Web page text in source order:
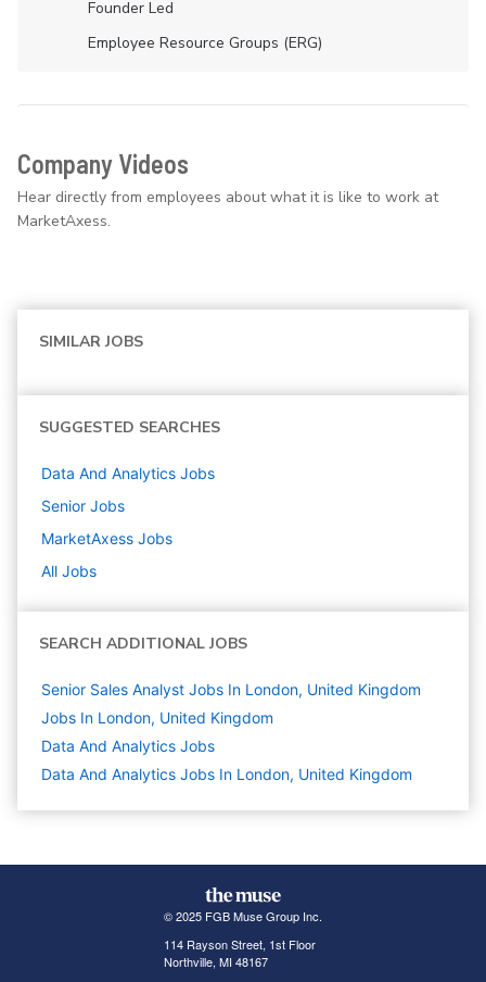
Founder Led
Employee Resource Groups (ERG)
Company Videos
Hear directly from employees about what it is like to work at
MarketAxess.
SIMILAR JOBS
SUGGESTED SEARCHES
Data And Analytics Jobs
Senior Jobs
MarketAxess Jobs
All Jobs
SEARCH ADDITIONAL JOBS
Senior Sales Analyst Jobs In London, United Kingdom
Jobs In London, United Kingdom
Data And Analytics Jobs
Data And Analytics Jobs In London, United Kingdom
© 2025 FGB Muse Group Inc.
114 Rayson Street, 1st Floor
Northville, MI 48167